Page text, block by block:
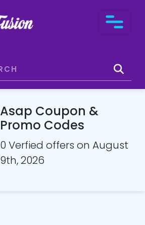
Asap Coupon &
Promo Codes
0 Verfied offers on August
9th, 2026